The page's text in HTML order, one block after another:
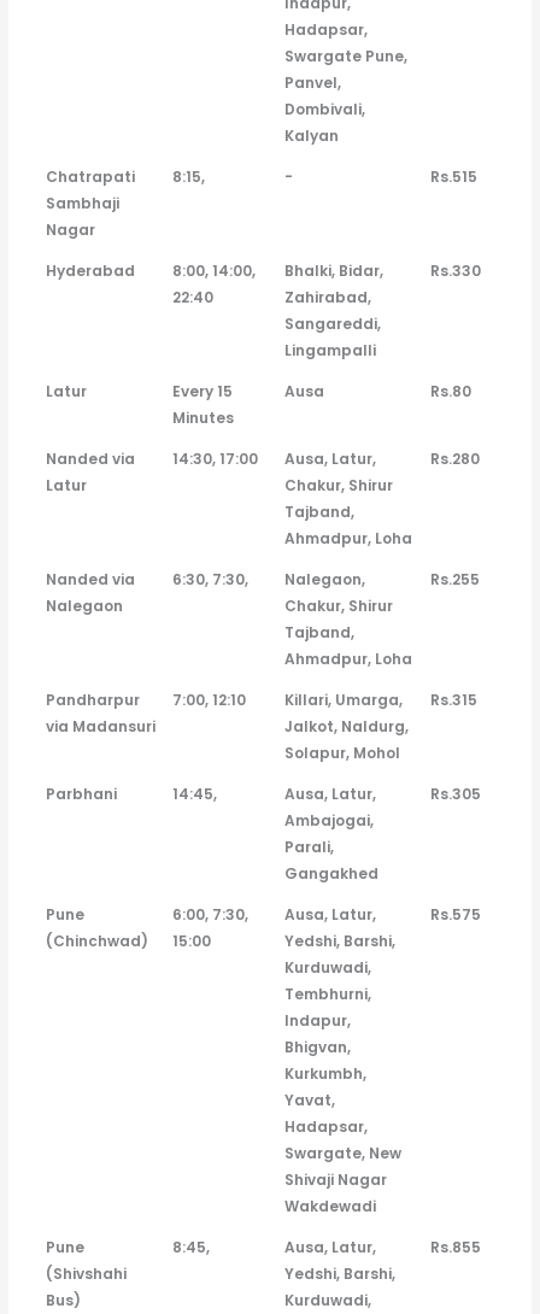
Hadapsar,
Swargate Pune,
Panvel,
Dombivali,
Kalyan
Chatrapati
Sambhaji
Nagar
8:15, - Rs.515
Hyderabad
8:00, 14:00,
22:40
Bhalki, Bidar,
Zahirabad,
Sangareddi,
Lingampalli
Rs.330
Latur
Every 15
Minutes
Ausa Rs.80
Nanded via
Latur
14:30, 17:00
Ausa, Latur,
Chakur, Shirur
Tajband,
Ahmadpur, Loha
Rs.280
Nanded via
Nalegaon
6:30, 7:30,
Nalegaon,
Chakur, Shirur
Tajband,
Ahmadpur, Loha
Rs.255
Pandharpur
via Madansuri
7:00, 12:10
Killari, Umarga,
Jalkot, Naldurg,
Solapur, Mohol
Rs.315
Parbhani 14:45,
Ausa, Latur,
Ambajogai,
Parali,
Gangakhed
Rs.305
Pune
(Chinchwad)
6:00, 7:30,
15:00
Ausa, Latur,
Yedshi, Barshi,
Kurduwadi,
Tembhurni,
Indapur,
Bhigvan,
Kurkumbh,
Yavat,
Hadapsar,
Swargate, New
Shivaji Nagar
Wakdewadi
Rs.575
Pune
(Shivshahi
Bus)
8:45,
Ausa, Latur,
Yedshi, Barshi,
Kurduwadi,
Rs.855